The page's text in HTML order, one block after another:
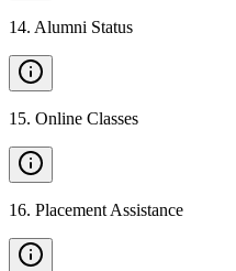
14. Alumni Status
15. Online Classes
16. Placement Assistance